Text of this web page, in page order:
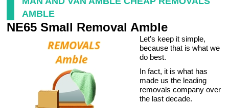
AMBLE
NE65 Small Removal Amble
Let’s keep it simple,
because that is what we
do best.
In fact, it is what has
made us the leading
removals company over
the last decade.
Storage Services
Home Moving Service